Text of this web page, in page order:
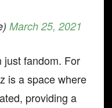
March 25, 2021
just fandom. For
is a space where
providing a